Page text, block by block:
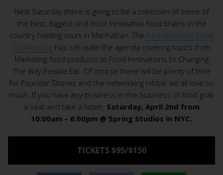
Next Saturday there is going to be a collection of some of
the best, biggest and most innovative food brains in the
country holding court in Manhattan. The Foundermade Food
Conference has set quite the agenda covering topics from
Marketing food products to Food Innovations to Changing
The Way People Eat. Of course there will be plenty of time
for Founder Stories and the networking nibble we all love so
much. If you have any business in the business of food grab
a seat and take a listen. Saturday, April 2nd from
10:00am – 6:00pm @ Spring Studios in NYC.
TICKETS $95/$150